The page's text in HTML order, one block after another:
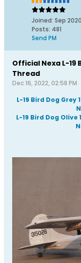
Joined: Sep 2020
Posts: 481
Send PM
Official Nexa L-19
Thread
Dec 16, 2022, 02:58 PM
L-19 Bird Dog
L-19 Bird Dog